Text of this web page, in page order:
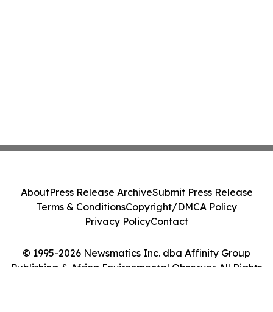
© 1995-2026 Newsmatics Inc. dba Affinity Group
Publishing & Africa Environmental Observer. All Rights
AboutPress Release ArchiveSubmit Press Release
Terms & ConditionsCopyright/DMCA Policy
Privacy PolicyContact